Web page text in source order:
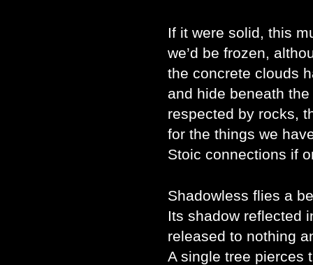
If it were solid, this
we’d be frozen,
the concrete clouds
and hide beneath
respected by rocks,
for the things we
Stoic connections if
Shadowless flies a
Its shadow reflected
released to nothing
A single tree pierces